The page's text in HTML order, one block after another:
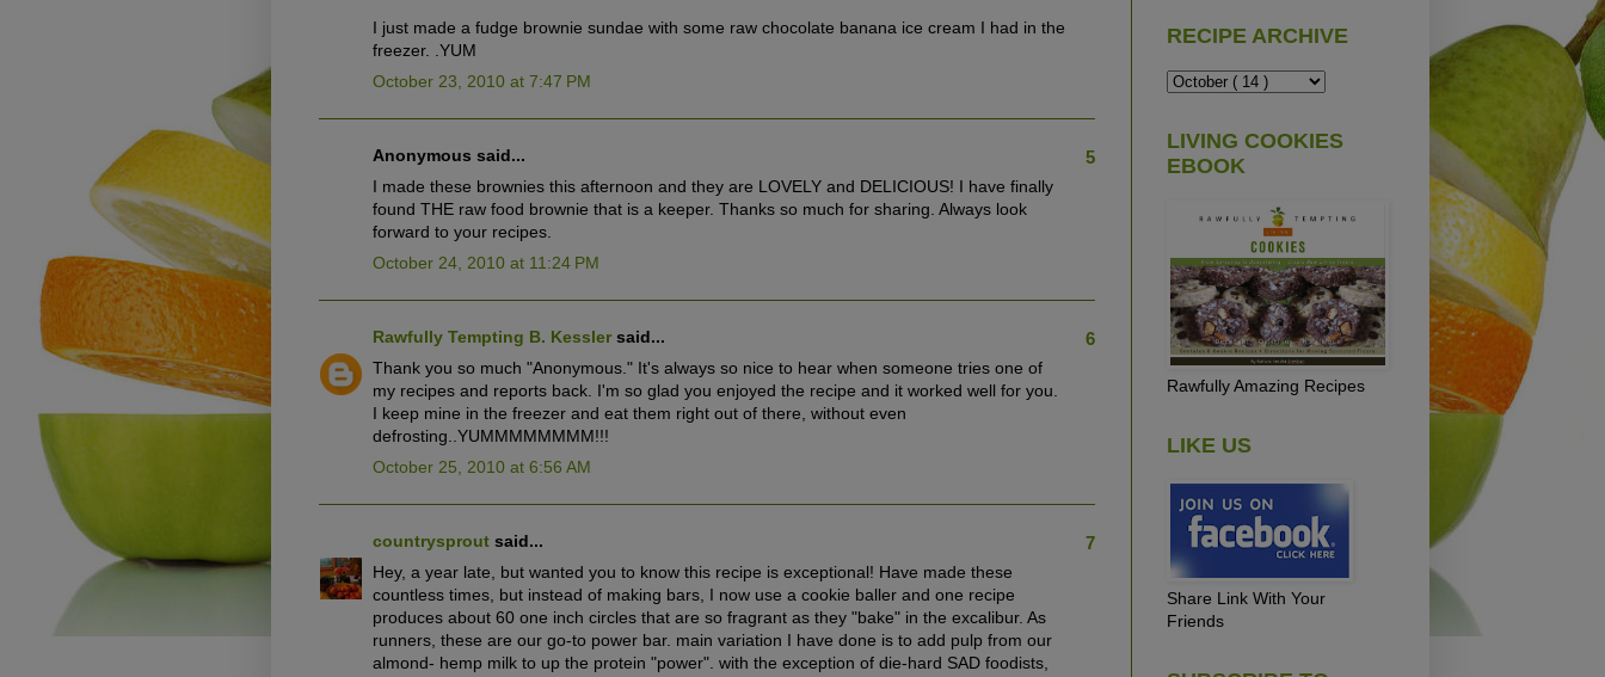
I just made a fudge brownie sundae with some raw chocolate banana ice cream I had in the
freezer. .YUM
October 23, 2010 at 7:47 PM
Anonymous said... 5
I made these brownies this afternoon and they are LOVELY and DELICIOUS! I have finally
found THE raw food brownie that is a keeper. Thanks so much for sharing. Always look
forward to your recipes.
October 24, 2010 at 11:24 PM
Rawfully Tempting B. Kesslersaid... 6
Thank you so much "Anonymous." It's always so nice to hear when someone tries one of
my recipes and reports back. I'm so glad you enjoyed the recipe and it worked well for you.
I keep mine in the freezer and eat them right out of there, without even
defrosting..YUMMMMMMMM!!!
October 25, 2010 at 6:56 AM
countrysprout said... 7
Hey, a year late, but wanted you to know this recipe is exceptional! Have made these
countless times, but instead of making bars, I now use a cookie baller and one recipe
produces about 60 one inch circles that are so fragrant as they "bake" in the excalibur. As
runners, these are our go-to power bar. main variation I have done is to add pulp from our
almond- hemp milk to up the protein "power". with the exception of die-hard SAD foodists,
RECIPE ARCHIVE
LIVING COOKIES
EBOOK
Rawfully Amazing Recipes
LIKE US
Share Link With Your
Friends